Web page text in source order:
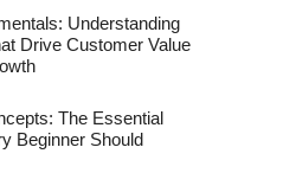
Understanding
Drive Customer Value
The Essential
Beginner Should